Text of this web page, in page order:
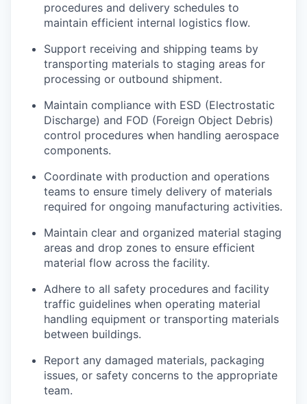
procedures and delivery schedules to
maintain efficient internal logistics flow.
Support receiving and shipping teams by
transporting materials to staging areas for
processing or outbound shipment.
Maintain compliance with ESD (Electrostatic
Discharge) and FOD (Foreign Object Debris)
control procedures when handling aerospace
components.
Coordinate with production and operations
teams to ensure timely delivery of materials
required for ongoing manufacturing activities.
Maintain clear and organized material staging
areas and drop zones to ensure efficient
material flow across the facility.
Adhere to all safety procedures and facility
traffic guidelines when operating material
handling equipment or transporting materials
between buildings.
Report any damaged materials, packaging
issues, or safety concerns to the appropriate
team.